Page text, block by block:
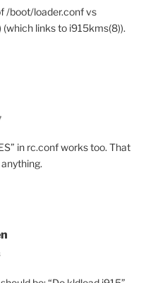
/boot/loader.conf vs
links to i915kms(8)).
in rc.conf works too. That